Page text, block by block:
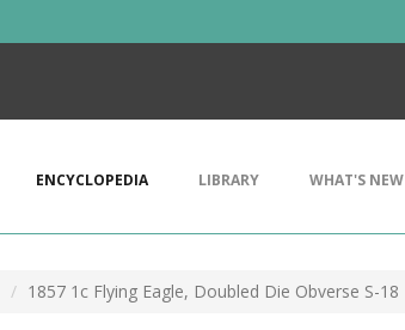
ENCYCLOPEDIA LIBRARY WHAT'S NEW
1857 1c Flying Eagle, Doubled Die Obverse S-18